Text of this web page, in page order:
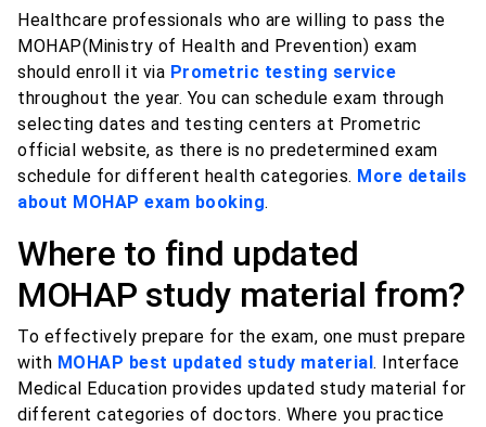
Healthcare professionals who are willing to pass the
MOHAP(Ministry of Health and Prevention) exam
should enroll it via Prometric testing service
throughout the year. You can schedule exam through
selecting dates and testing centers at Prometric
official website, as there is no predetermined exam
schedule for different health categories. More details
about MOHAP exam booking.
Where to find updated
MOHAP study material from?
To effectively prepare for the exam, one must prepare
with MOHAP best updated study material . Interface
Medical Education provides updated study material for
different categories of doctors. Where you practice